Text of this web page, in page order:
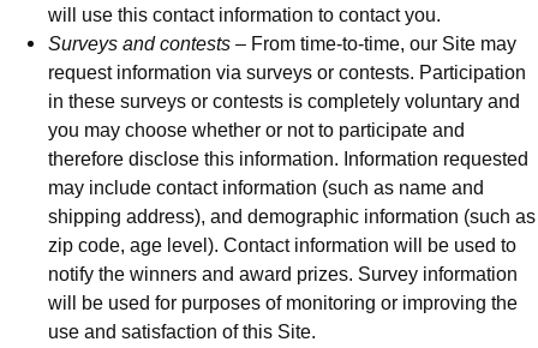
will use this contact information to contact you.
Surveys and contests – From time-to-time, our Site may
request information via surveys or contests. Participation
in these surveys or contests is completely voluntary and
you may choose whether or not to participate and
therefore disclose this information. Information requested
may include contact information (such as name and
shipping address), and demographic information (such as
zip code, age level). Contact information will be used to
notify the winners and award prizes. Survey information
will be used for purposes of monitoring or improving the
use and satisfaction of this Site.